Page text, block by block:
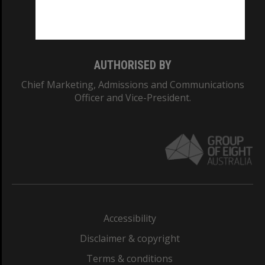
AUTHORISED BY
Chief Marketing, Admissions and Communications
Officer and Vice-President.
Accessibility
Disclaimer & copyright
Terms & conditions